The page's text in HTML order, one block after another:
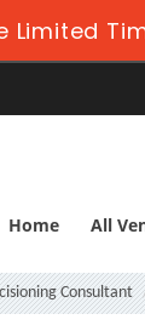
Limited
Home All
Consultant